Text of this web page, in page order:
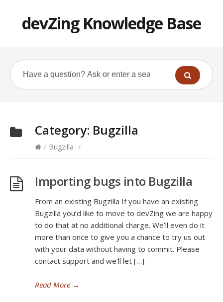
devZing Knowledge Base
Category: Bugzilla
/ Bugzilla /
Importing bugs into Bugzilla
From an existing Bugzilla If you have an existing
Bugzilla you’d like to move to devZing we are happy
to do that at no additional charge. We’ll even do it
more than once to give you a chance to try us out
with your data without having to commit. Please
contact support and we’ll let […]
Read More →